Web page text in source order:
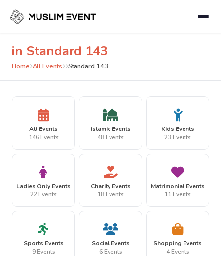
in Standard 143
Home All Events Standard 143
All Events
146 Events
Islamic Events
48 Events
Kids Events
23 Events
Ladies Only Events
22 Events
Charity Events
18 Events
Matrimonial Events
11 Events
Sports Events
9 Events
Social Events
6 Events
Shopping Events
4 Events